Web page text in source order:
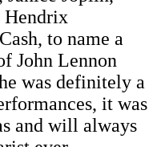
Hendrix
to name a
John Lennon
was definitely a
it was
and will always